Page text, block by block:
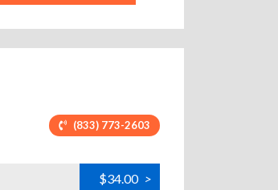
(833) 773-2603
$34.00 >